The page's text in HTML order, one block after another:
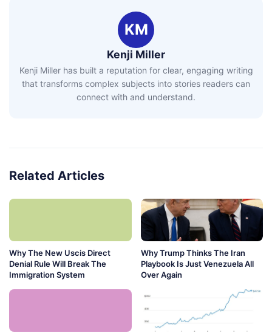
KM
Kenji Miller
Kenji Miller has built a reputation for clear, engaging writing
that transforms complex subjects into stories readers can
connect with and understand.
Related Articles
Why The New Uscis Direct
Denial Rule Will Break The
Immigration System
Why Trump Thinks The Iran
Playbook Is Just Venezuela All
Over Again